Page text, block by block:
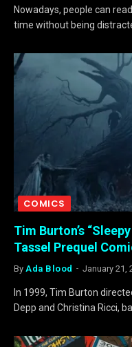
Nowadays, people can
time without being
COMICS
Tim Burton’s
Tassel Prequel
By Ada Blood January 21,
In 1999, Tim Burton
Depp and Christina Ricci,